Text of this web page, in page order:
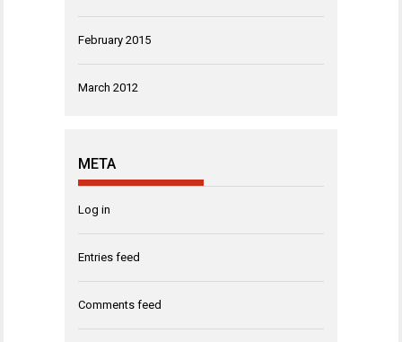
February 2015
March 2012
META
Log in
Entries feed
Comments feed